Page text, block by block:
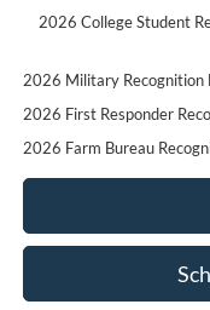
2026 College Student
2026 Military Recognition
2026 First Responder
2026 Farm Bureau